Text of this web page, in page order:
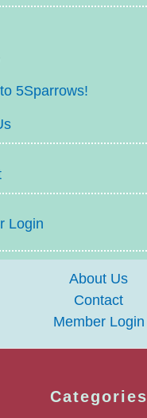
5Sparrows!
Login
About Us
Contact
Member Login
Categories